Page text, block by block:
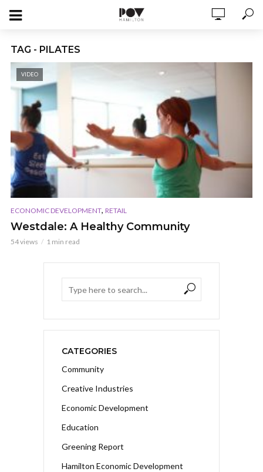
TAG - PILATES
VIDEO
ECONOMIC DEVELOPMENT, RETAIL
Westdale: A Healthy Community
54 views 1 min read
CATEGORIES
Community
Creative Industries
Economic Development
Education
Greening Report
Hamilton Economic Development